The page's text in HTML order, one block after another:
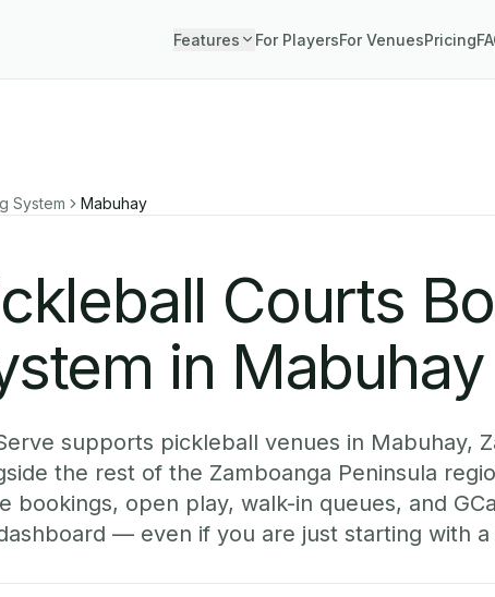
Features For PlayersFor VenuesPricing
System Mabuhay
Courts
in Mabuhay
supports pickleball venues in Mabuhay,
the rest of the Zamboanga Peninsula
bookings, open play, walk-in queues, and
— even if you are just starting with